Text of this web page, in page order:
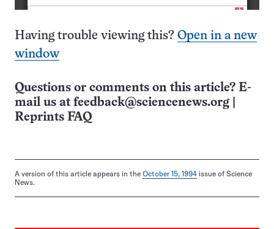
Having trouble viewing this? Open in a new
window
Questions or comments on this article? E-
mail us at feedback@sciencenews.org
Reprints FAQ
A version of this article appears in the October 15, 1994 issue of Science
News.